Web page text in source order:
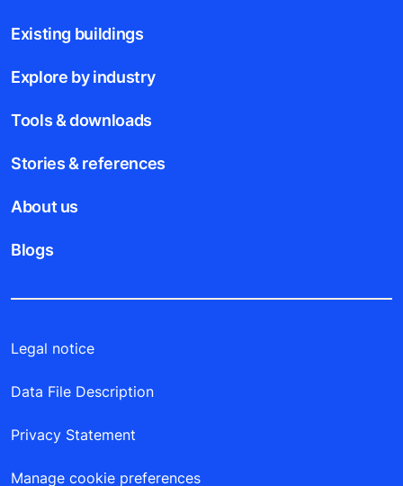
Existing buildings
Explore by industry
Tools & downloads
Stories & references
About us
Blogs
Legal notice
Data File Description
Privacy Statement
Manage cookie preferences